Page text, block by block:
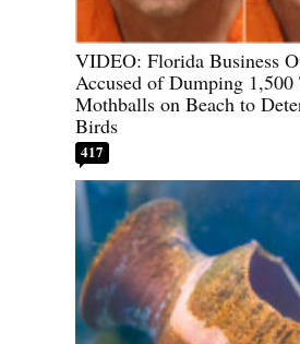
VIDEO: Florida Business
Accused of Dumping 1,500
Mothballs on Beach to
Birds
417